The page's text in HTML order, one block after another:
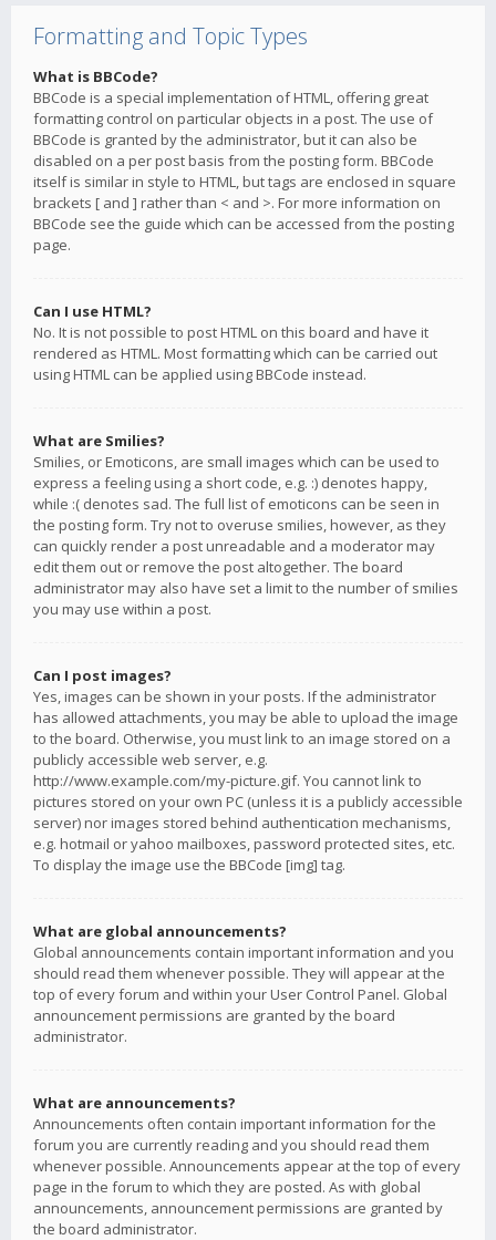
Formatting and Topic Types
What is BBCode?
BBCode is a special implementation of HTML, offering great
formatting control on particular objects in a post. The use of
BBCode is granted by the administrator, but it can also be
disabled on a per post basis from the posting form. BBCode
itself is similar in style to HTML, but tags are enclosed in square
brackets [ and ] rather than < and >. For more information on
BBCode see the guide which can be accessed from the posting
page.
Can I use HTML?
No. It is not possible to post HTML on this board and have it
rendered as HTML. Most formatting which can be carried out
using HTML can be applied using BBCode instead.
What are Smilies?
Smilies, or Emoticons, are small images which can be used to
express a feeling using a short code, e.g. :) denotes happy,
while :( denotes sad. The full list of emoticons can be seen in
the posting form. Try not to overuse smilies, however, as they
can quickly render a post unreadable and a moderator may
edit them out or remove the post altogether. The board
administrator may also have set a limit to the number of smilies
you may use within a post.
Can I post images?
Yes, images can be shown in your posts. If the administrator
has allowed attachments, you may be able to upload the image
to the board. Otherwise, you must link to an image stored on a
publicly accessible web server, e.g.
http://www.example.com/my-picture.gif. You cannot link to
pictures stored on your own PC (unless it is a publicly accessible
server) nor images stored behind authentication mechanisms,
e.g. hotmail or yahoo mailboxes, password protected sites, etc.
To display the image use the BBCode [img] tag.
What are global announcements?
Global announcements contain important information and you
should read them whenever possible. They will appear at the
top of every forum and within your User Control Panel. Global
announcement permissions are granted by the board
administrator.
What are announcements?
Announcements often contain important information for the
forum you are currently reading and you should read them
whenever possible. Announcements appear at the top of every
page in the forum to which they are posted. As with global
announcements, announcement permissions are granted by
the board administrator.